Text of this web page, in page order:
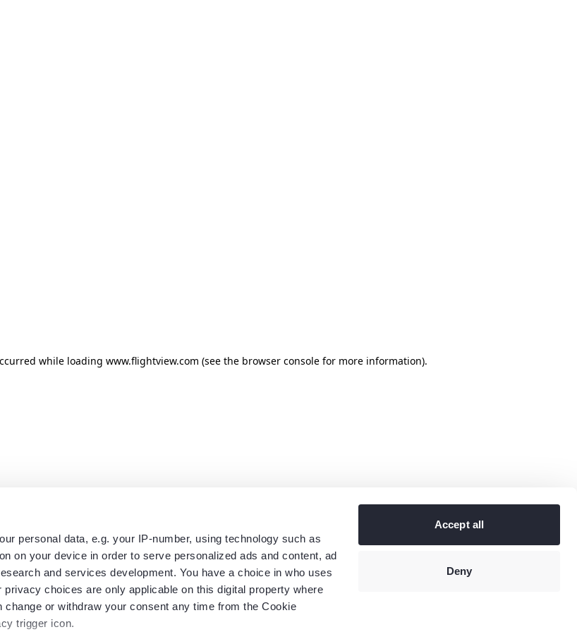
personal data, e.g. your IP-number, using technology such as
on your device in order to serve personalized ads and content, ad
and services development. You have a choice in who uses
choices are only applicable on this digital property where
or withdraw your consent any time from the Cookie
trigger icon.
Accept all
Deny
while loading www.flightview.com (see the browser console for more information).